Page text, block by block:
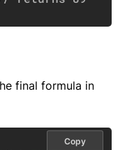
final formula in
Copy